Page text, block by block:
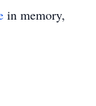
in memory,